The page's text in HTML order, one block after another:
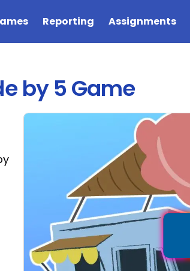
Reporting Assignments
by 5 Game